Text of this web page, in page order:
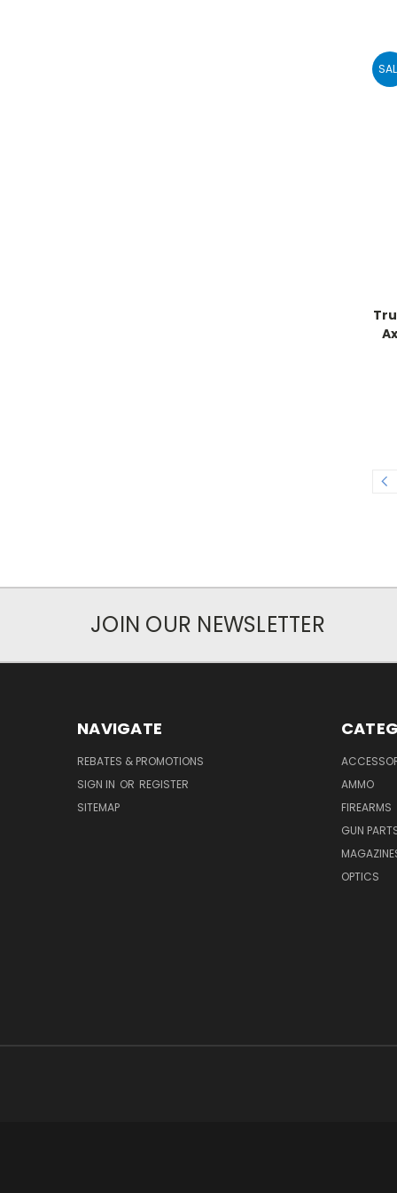
JOIN OUR NEWSLETTER
NAVIGATE
REBATES & PROMOTIONS
SIGN IN OR REGISTER
SITEMAP
AMMO
FIREARMS
GUN
OPTICS